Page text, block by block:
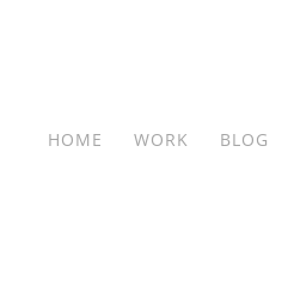
HOME WORK BLOG